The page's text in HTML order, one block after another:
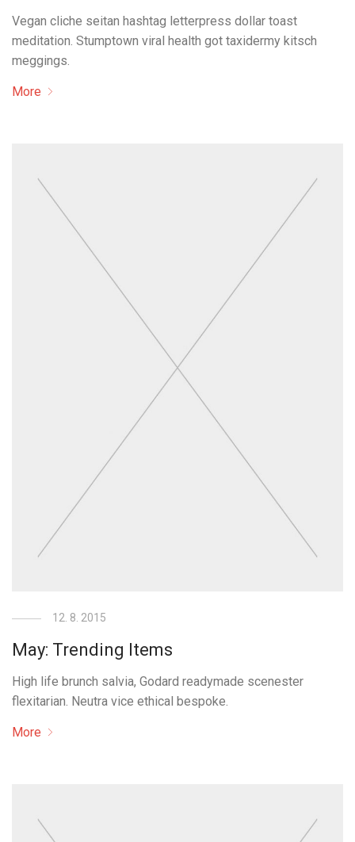
Vegan cliche seitan hashtag letterpress dollar toast
meditation. Stumptown viral health got taxidermy kitsch
meggings.
More
12. 8. 2015
May: Trending Items
High life brunch salvia, Godard readymade scenester
flexitarian. Neutra vice ethical bespoke.
More